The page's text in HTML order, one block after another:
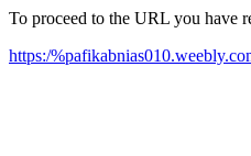
To proceed to the URL you have
https:/